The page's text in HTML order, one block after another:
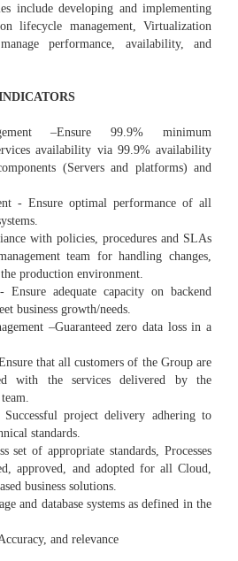
include developing and implementing
lifecycle management, Virtualization
performance, availability, and
–Ensure 99.9% minimum
availability via 99.9% availability
(Servers and platforms) and
- Ensure optimal performance of all
with policies, procedures and SLAs
team for handling changes,
production environment.
Ensure adequate capacity on backend
business growth/needs.
–Guaranteed zero data loss in a
that all customers of the Group are
with the services delivered by the
project delivery adhering to
standards.
set of appropriate standards, Processes
approved, and adopted for all Cloud,
business solutions.
and database systems as defined in the
and relevance